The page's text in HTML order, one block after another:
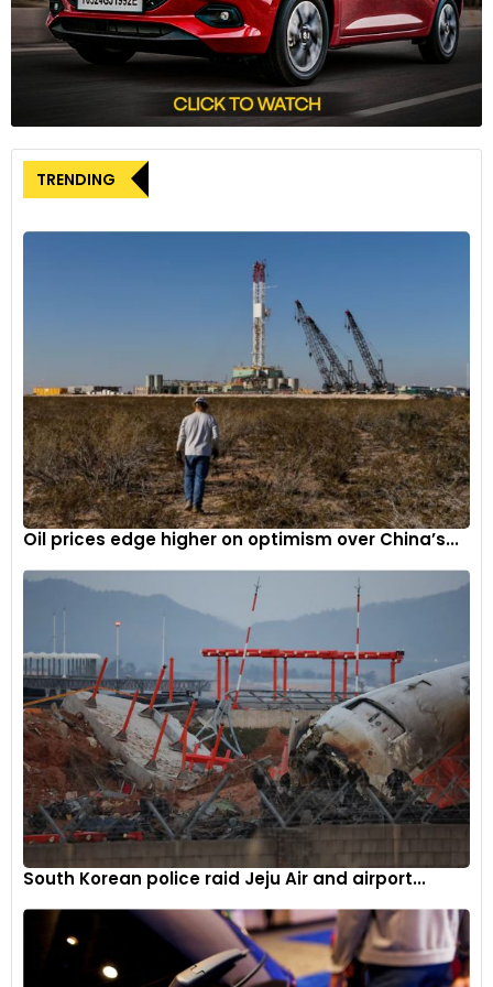
optimizes inventory management, refines purchasing
strategies, and redefines post-sales customer service.
Shagun Sachdeva, Project Manager of Disruptive Tech at
GlobalData, elaborates that genAI’s deep integration across
to evolving situations, ensuring a constant pulse on real-
world trends.
Revolutionizing Customer Experience
GenAI’s impact extends to revolutionizing the customer
experience within the automotive sector. Navigation is
optimized with personalized routes based on user
preferences, tailoring driving experiences to individual
behaviors. Human-machine interactions are elevated,
enabling natural conversations with vehicle AI to enhance
convenience and safety.
Mercedes-Benz’s Integration of ChatGPT
Automaker Mercedes-Benz took a significant step in
elevating the driving experience by integrating ChatGPT into
its in-car voice control system, known as the “MBUX Voice
Assistant.” This integration adds a new dimension to the
driving experience, enhancing convenience and
connectivity.
A Roadmap Forward
As the automotive industry continues to navigate the ever-
evolving technological landscape, genAI emerges as a
transformative force. Its ability to address challenges and
enhance various aspects of the automotive ecosystem
positions it as a vital tool for the sector’s growth and
advancement.
TRENDING
Oil prices edge higher on optimism over China’s...
South Korean police raid Jeju Air and airport...